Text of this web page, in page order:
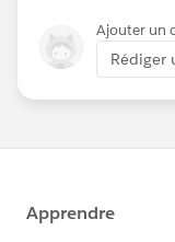
Ajouter un
Rédiger